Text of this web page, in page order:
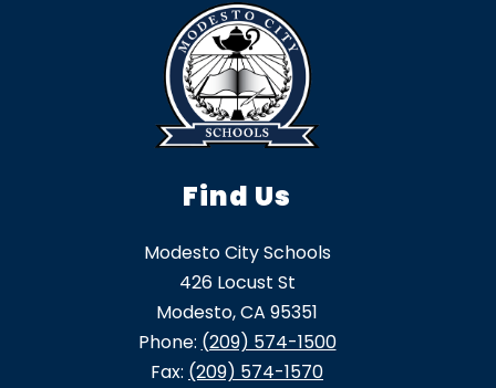
Find Us
Modesto City Schools
426 Locust St
Modesto, CA 95351
Phone: (209) 574-1500
Fax: (209) 574-1570